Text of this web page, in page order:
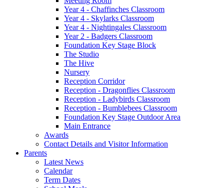
Year 4 - Chaffinches Classroom
Year 4 - Skylarks Classroom
Year 4 - Nightingales Classroom
Year 2 - Badgers Classroom
Foundation Key Stage Block
The Studio
The Hive
Nursery
Reception Corridor
Reception - Dragonflies Classroom
Reception - Ladybirds Classroom
Reception - Bumblebees Classroom
Foundation Key Stage Outdoor Area
Main Entrance
Awards
Contact Details and Visitor Information
Parents
Latest News
Calendar
Term Dates